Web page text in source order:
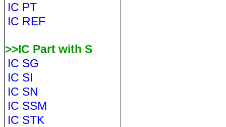
IC PT
IC REF
>>IC Part with S
IC SG
IC SI
IC SN
IC SSM
IC STK